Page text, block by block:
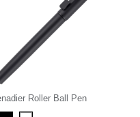
Roller Ball Pen